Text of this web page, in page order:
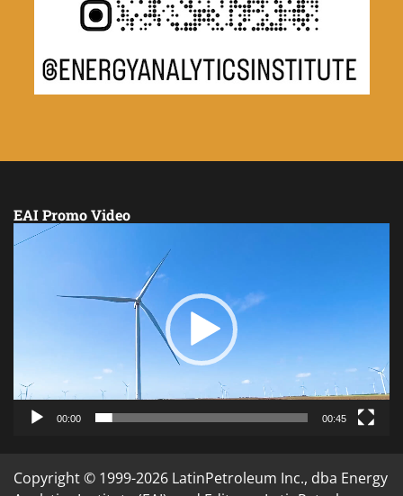
EAI Promo Video
Video
00:00 00:45
Copyright © 1999-2026 LatinPetroleum Inc., dba Energy